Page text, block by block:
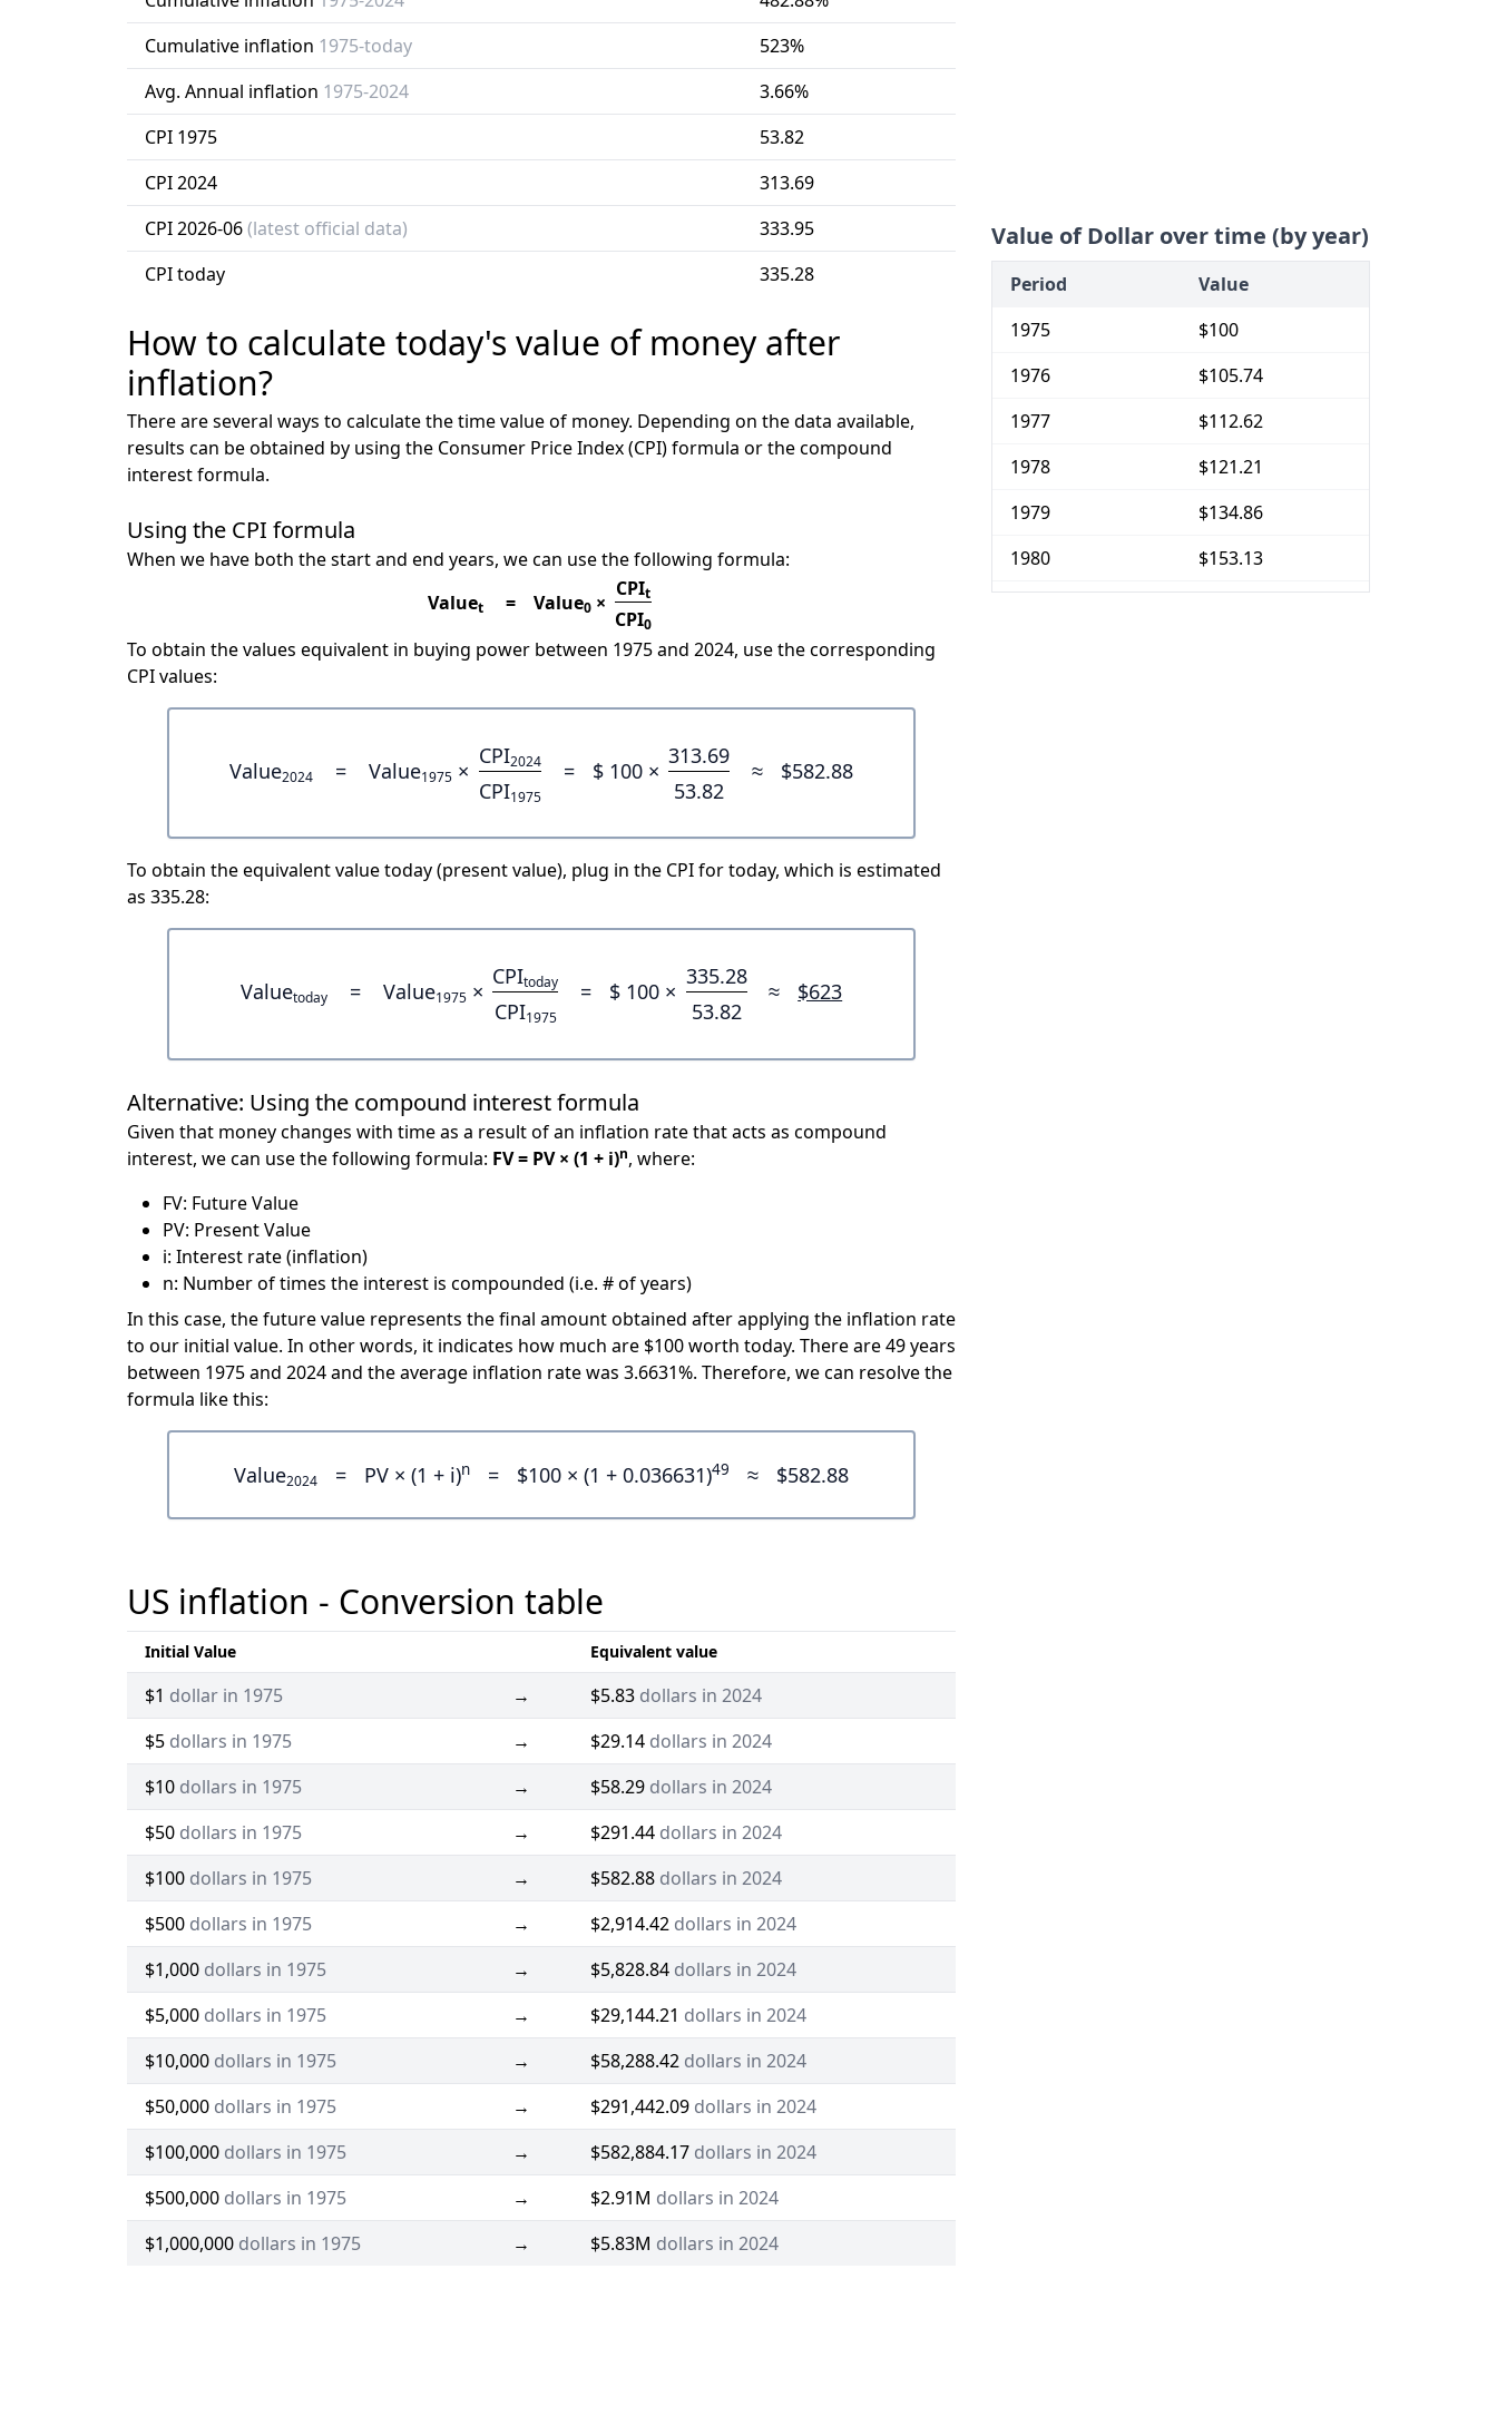
Cumulative inflation 1975-today
523%
Avg. Annual inflation 1975-2024
3.66%
CPI 1975
53.82
CPI 2024
313.69
CPI 2026-06(latest official data)
333.95
CPI today
335.28
How to calculate today's value of money after
inflation?
There are several ways to calculate the time value of money. Depending on the data available,
results can be obtained by using the Consumer Price Index (CPI) formula or the compound
interest formula.
Using the CPI formula
When we have both the start and end years, we can use the following formula:
Valuet = Value0 ×
CPIt
CPI0
To obtain the values equivalent in buying power between 1975 and 2024, use the corresponding
CPI values:
Value2024 = Value1975 ×
CPI2024
CPI1975
= $ 100 ×
313.69
53.82
≈ $582.88
To obtain the equivalent value today (present value), plug in the CPI for today, which is estimated
as 335.28:
Valuetoday = Value1975×
CPItoday
CPI1975
= $ 100 ×
335.28
53.82
≈ $623
Alternative: Using the compound interest formula
Given that money changes with time as a result of an inflation rate that acts as compound
interest, we can use the following formula: FV = PV × (1 + i)n, where:
FV: Future Value
PV: Present Value
i: Interest rate (inflation)
n: Number of times the interest is compounded (i.e. # of years)
In this case, the future value represents the final amount obtained after applying the inflation rate
to our initial value. In other words, it indicates how much are $100 worth today. There are 49 years
between 1975 and 2024 and the average inflation rate was 3.6631%. Therefore, we can resolve the
formula like this:
Value2024 = PV × (1 + i)n = $100 × (1 + 0.036631)49 ≈ $582.88
US inflation - Conversion table
Initial Value Equivalent value
$1 dollar in 1975 → $5.83 dollars in 2024
$5 dollars in 1975 → $29.14 dollars in 2024
$10 dollars in 1975 → $58.29 dollars in 2024
$50 dollars in 1975 → $291.44 dollars in 2024
$100 dollars in 1975 → $582.88 dollars in 2024
$500 dollars in 1975 → $2,914.42 dollars in 2024
$1,000 dollars in 1975 → $5,828.84 dollars in 2024
$5,000 dollars in 1975 → $29,144.21 dollars in 2024
$10,000 dollars in 1975 → $58,288.42 dollars in 2024
$50,000 dollars in 1975 → $291,442.09 dollars in 2024
$100,000 dollars in 1975 → $582,884.17 dollars in 2024
$500,000 dollars in 1975 → $2.91M dollars in 2024
$1,000,000 dollars in 1975 → $5.83M dollars in 2024
Value of Dollar over time (by year)
Period
Value
1975
$100
1976
$105.74
1977
$112.62
1978
$121.21
1979
$134.86
1980
$153.13